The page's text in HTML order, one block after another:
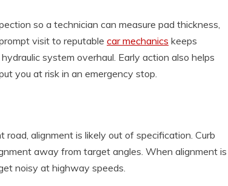
so a technician can measure pad thickness,
visit to reputable car mechanics keeps
system overhaul. Early action also helps
you at risk in an emergency stop.
alignment is likely out of specification. Curb
away from target angles. When alignment is
noisy at highway speeds.